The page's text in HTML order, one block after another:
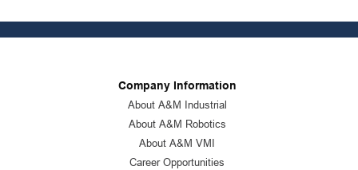
Company Information
About A&M Industrial
About A&M Robotics
About A&M VMI
Career Opportunities